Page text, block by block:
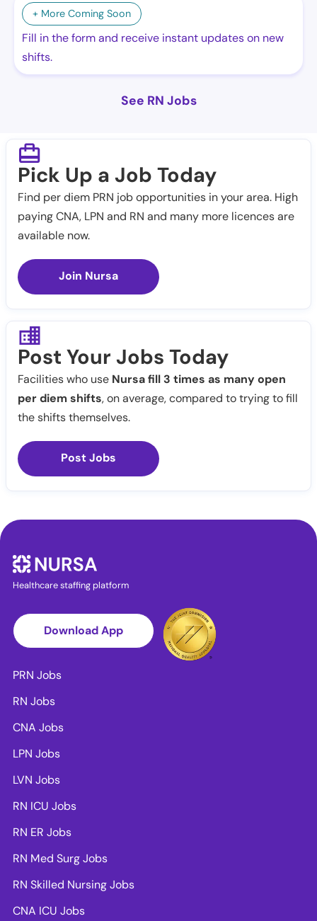
+ More Coming Soon
Fill in the form and receive instant updates on new
shifts.
See RN Jobs
Pick Up a Job Today
Find per diem PRN job opportunities in your area. High
paying CNA, LPN and RN and many more licences are
available now.
Join Nursa
Post Your Jobs Today
Facilities who use Nursa fill 3 times as many open
per diem shifts, on average, compared to trying to fill
the shifts themselves.
Post Jobs
Healthcare staffing platform
Download App
PRN Jobs
RN Jobs
CNA Jobs
LPN Jobs
LVN Jobs
RN ICU Jobs
RN ER Jobs
RN Med Surg Jobs
RN Skilled Nursing Jobs
CNA ICU Jobs